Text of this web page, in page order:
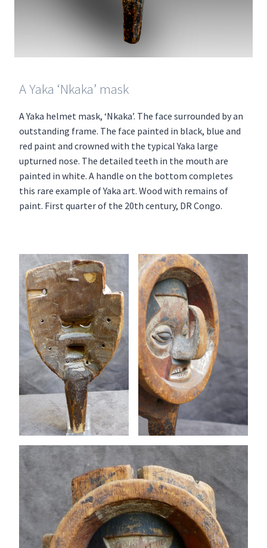
A Yaka ‘Nkaka’ mask
A Yaka helmet mask, ‘Nkaka’. The face surrounded by an
outstanding frame. The face painted in black, blue and
red paint and crowned with the typical Yaka large
upturned nose. The detailed teeth in the mouth are
painted in white. A handle on the bottom completes
this rare example of Yaka art. Wood with remains of
paint. First quarter of the 20th century, DR Congo.